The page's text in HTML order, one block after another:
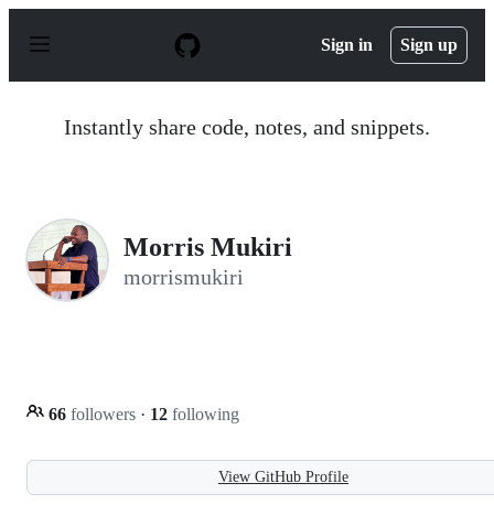
p
Sign in Sign up
Instantly share code, notes, and snippets.
Morris Mukiri
morrismukiri
66 followers · 12 following
View GitHub Profile